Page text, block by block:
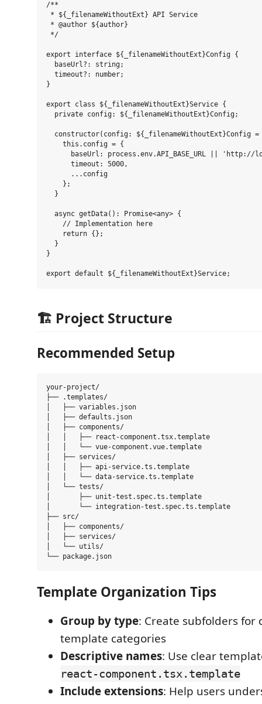
/**
* ${_filenameWithoutExt} API Service
* @author ${author}
*/
export interface ${_filenameWithoutExt}Config {
  baseUrl?: string;
  timeout?: number;
}
export class ${_filenameWithoutExt}Service {
  private config: ${_filenameWithoutExt}Config;
constructor(config: ${_filenameWithoutExt}Config =
    this.config = {
baseUrl: process.env.API_BASE_URL || 'http://
      timeout: 5000,
      ...config
    };
  }
  async getData(): Promise<any> {
    // Implementation here
    return {};
  }
}
🏗️ Project Structure
Recommended Setup
your-project/
├── .templates/
│   ├── variables.json
│   ├── defaults.json
│   ├── components/
│   │   ├── react-component.tsx.template
│   │   └── vue-component.vue.template
│   ├── services/
│   │   ├── api-service.ts.template
│   │   └── data-service.ts.template
│   └── tests/
│       ├── unit-test.spec.ts.template
│       └── integration-test.spec.ts.template
├── src/
│   ├── components/
│   ├── services/
│   └── utils/
Template Organization Tips
Group by type: Create subfolders for
template categories
Descriptive names: Use clear
react-component.tsx.template
Include extensions: Help users